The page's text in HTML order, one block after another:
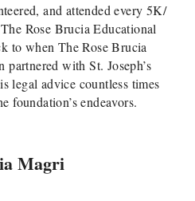
and attended every 5K/
Rose Brucia Educational
to when The Rose Brucia
with St. Joseph’s
legal advice countless times
foundation’s endeavors.
Magri